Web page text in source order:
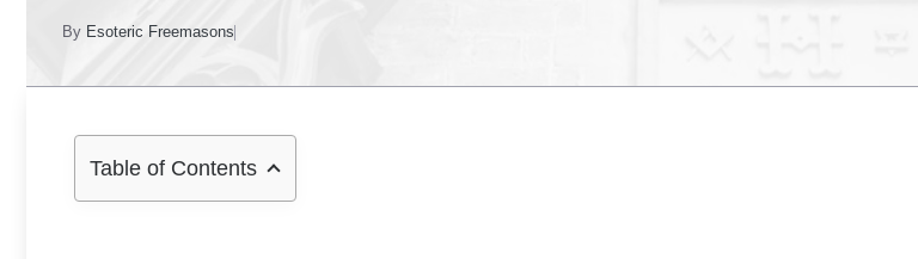
By Esoteric Freemasons
Table of Contents